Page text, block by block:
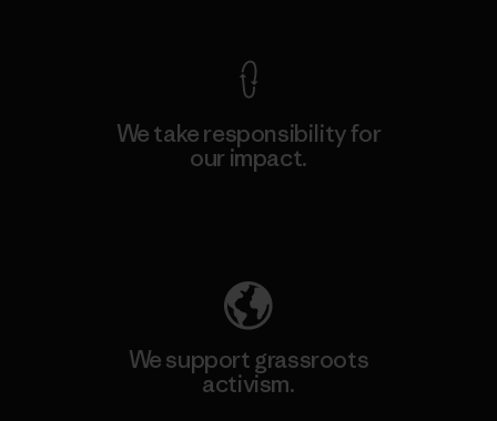
We take responsibility for
our impact.
We support grassroots
activism.